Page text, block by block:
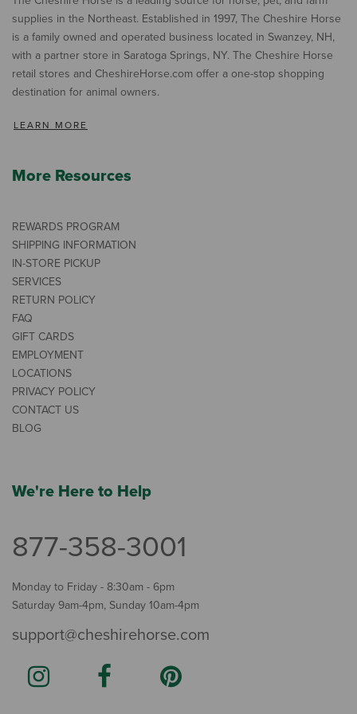
supplies in the Northeast. Established in 1997, The Cheshire Horse
is a family owned and operated business located in Swanzey, NH,
with a partner store in Saratoga Springs, NY. The Cheshire Horse
retail stores and CheshireHorse.com offer a one-stop shopping
destination for animal owners.
LEARN MORE
More Resources
REWARDS PROGRAM
SHIPPING INFORMATION
IN-STORE PICKUP
SERVICES
RETURN POLICY
FAQ
GIFT CARDS
EMPLOYMENT
LOCATIONS
PRIVACY POLICY
CONTACT US
BLOG
We're Here to Help
877-358-3001
Monday to Friday - 8:30am - 6pm
Saturday 9am-4pm, Sunday 10am-4pm
support@cheshirehorse.com